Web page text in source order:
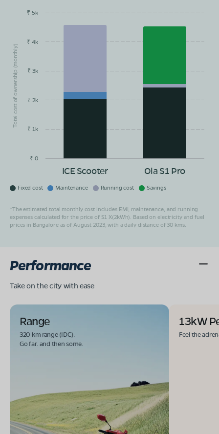
Total cost of ownership (monthly)
EMI/month
ICE Scooter Ola S1 Pro
₹ 0
₹ 1k
₹ 2k
₹ 3k
₹ 4k
₹ 5k
Fixed cost Maintenance Running cost Savings
*The estimated total monthly cost includes EMI, maintenance, and running
expenses calculated for the price of S1 X(2kWh). Based on electricity and fuel
prices in Bangalore as of August 2023, with a daily distance of 30 kms.
Performance
Take on the city with ease
Range
320 km range (IDC).
Go far. and then some.
13kW
Feel the